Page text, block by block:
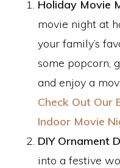
Holiday Movie
movie night at
your family’s
some popcorn,
and enjoy a
Check Out Our
Indoor Movie
DIY Ornament
into a festive